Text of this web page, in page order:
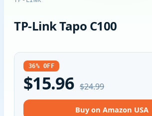
TP-Link Tapo C100
36% OFF
$15.96 $24.99
Buy on Amazon USA